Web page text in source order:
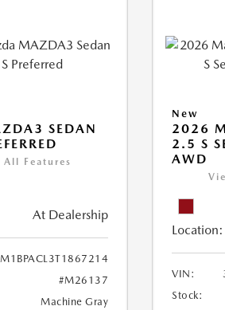
SEDAN
All Features
At Dealership
#M26137
Machine Gray
New
2026
2.5 S
AWD
Location:
VIN:
Stock: